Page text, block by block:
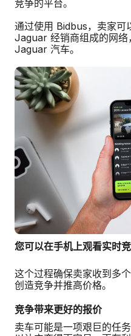
竞争的平台。
通过使用 Bidbus，卖家可
Jaguar 经销商组成的网络
Jaguar 汽车。
您可以在手机上观看实时
这个过程确保卖家收到多
创造竞争并推高价格。
竞争带来更好的报价
卖车可能是一项艰巨的任